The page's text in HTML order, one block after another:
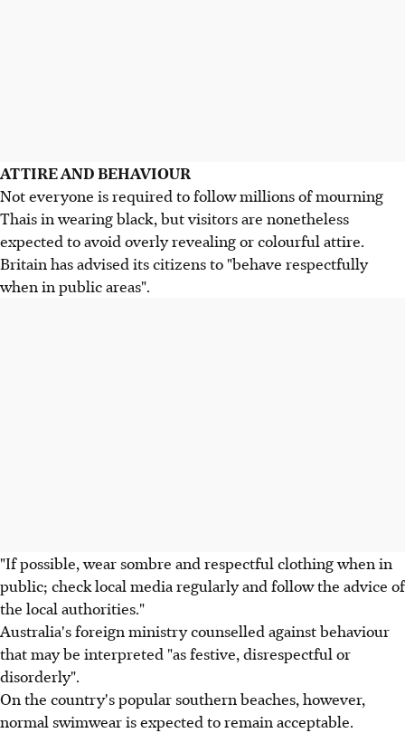
ATTIRE AND BEHAVIOUR
Not everyone is required to follow millions of mourning
Thais in wearing black, but visitors are nonetheless
expected to avoid overly revealing or colourful attire.
Britain has advised its citizens to "behave respectfully
when in public areas".
"If possible, wear sombre and respectful clothing when in
public; check local media regularly and follow the advice of
the local authorities."
Australia's foreign ministry counselled against behaviour
that may be interpreted "as festive, disrespectful or
disorderly".
On the country's popular southern beaches, however,
normal swimwear is expected to remain acceptable.